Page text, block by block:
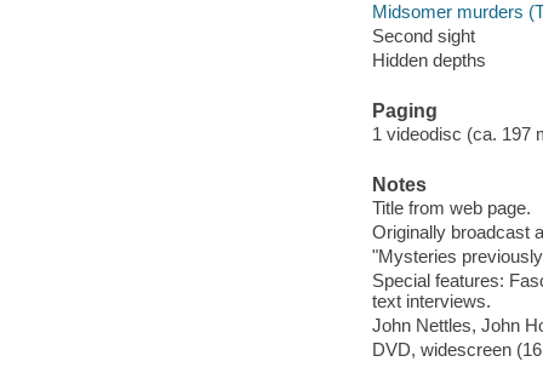
Midsomer murders
Second sight
Hidden depths
Paging
1 videodisc (ca. 197
Notes
Title from web page.
Originally broadcast
"Mysteries
Special features:
text interviews.
John Nettles, John
DVD, widescreen